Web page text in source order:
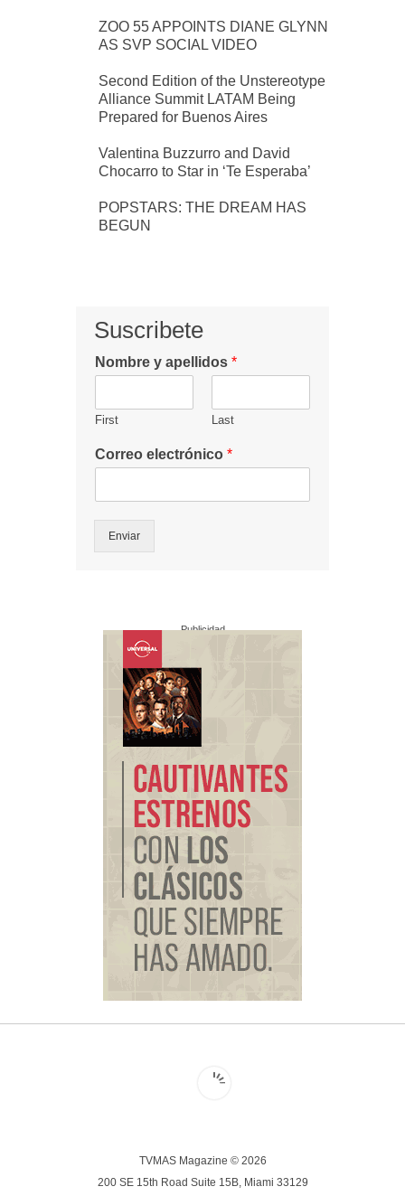
ZOO 55 APPOINTS DIANE GLYNN
AS SVP SOCIAL VIDEO
Second Edition of the Unstereotype
Alliance Summit LATAM Being
Prepared for Buenos Aires
Valentina Buzzurro and David
Chocarro to Star in ‘Te Esperaba’
POPSTARS: THE DREAM HAS
BEGUN
Suscribete
Nombre y apellidos *
First Last
Correo electrónico *
Enviar
Publicidad
TVMAS Magazine © 2026
200 SE 15th Road Suite 15B, Miami 33129